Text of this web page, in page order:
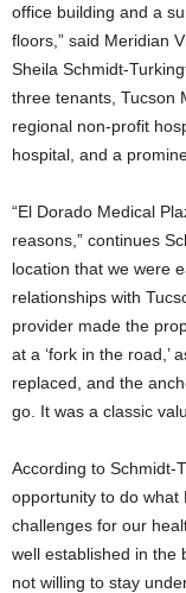
office building and a
floors,” said Meridian
Sheila Schmidt-
three tenants, Tucson
regional non-profit
hospital, and a
“El Dorado Medical
reasons,” continues
location that we were
relationships with
provider made the
at a ‘fork in the road,’
replaced, and the
go. It was a classic
According to Schmidt-
opportunity to do what
challenges for our
well established in the
not willing to stay